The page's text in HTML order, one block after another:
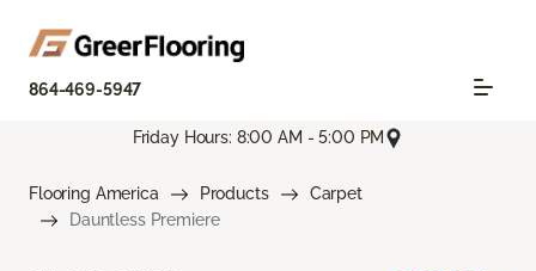
864-469-5947
Friday Hours: 8:00 AM - 5:00 PM
Flooring America Products
Carpet
Dauntless Premiere